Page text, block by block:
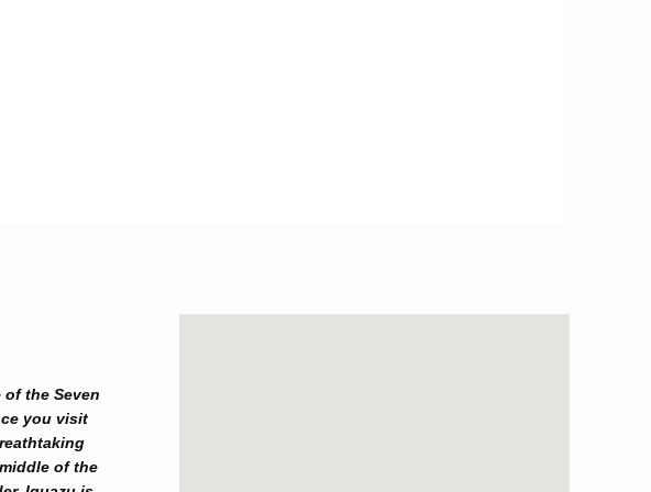
the Seven
you visit
of the